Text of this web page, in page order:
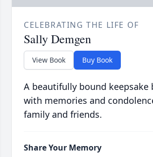
CELEBRATING THE LIFE OF
Sally Demgen
View Book Buy Book
A beautifully bound keepsake
with memories and
family and friends.
Share Your Memory